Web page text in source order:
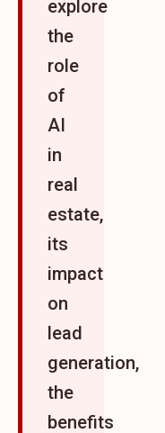
explore
the
role
of
AI
in
real
estate,
its
impact
on
lead
generation,
the
benefits